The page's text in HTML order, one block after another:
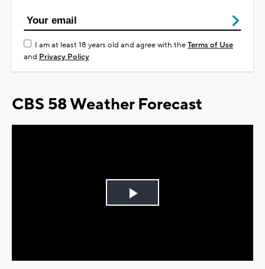
I am at least 18 years old and agree with theTerms of Use
and Privacy Policy
CBS 58 Weather Forecast
Play